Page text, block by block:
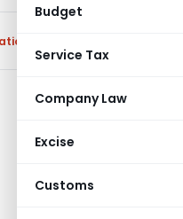
Budget
Service Tax
Company Law
Excise
Customs
ADD